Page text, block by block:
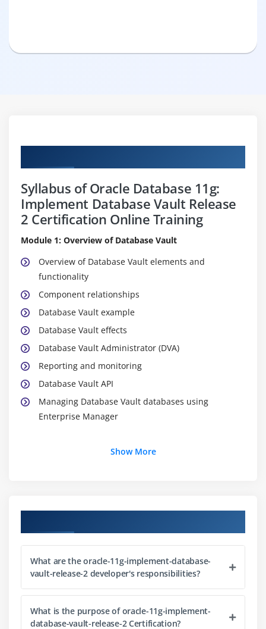
Syllabus of Oracle Database 11g:
Implement Database Vault Release
2 Certification Online Training
Module 1: Overview of Database Vault
Overview of Database Vault elements and
functionality
Component relationships
Database Vault example
Database Vault effects
Database Vault Administrator (DVA)
Reporting and monitoring
Database Vault API
Managing Database Vault databases using
Enterprise Manager
Module 2: Configuring Database Vault
Database Vault accounts
Database Vault schemas
Realms: Concepts
Show More
What are the oracle-11g-implement-database-
vault-release-2 developer's responsibilities?
What is the purpose of oracle-11g-implement-
database-vault-release-2 Certification?